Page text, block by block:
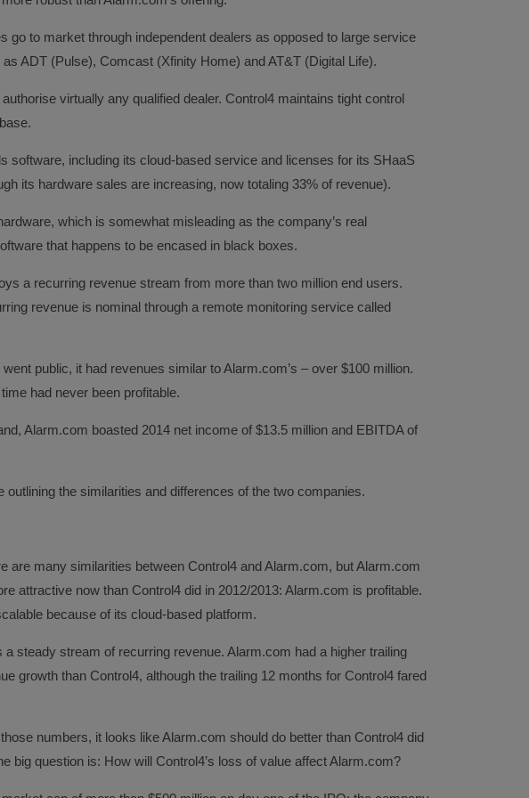
go to market through independent dealers as opposed to large service
ADT (Pulse), Comcast (Xfinity Home) and AT&T (Digital Life).
virtually any qualified dealer. Control4 maintains tight control
software, including its cloud-based service and licenses for its SHaaS
its hardware sales are increasing, now totaling 33% of revenue).
which is somewhat misleading as the company’s real
that happens to be encased in black boxes.
a recurring revenue stream from more than two million end users.
revenue is nominal through a remote monitoring service called
public, it had revenues similar to Alarm.com’s – over $100 million.
had never been profitable.
Alarm.com boasted 2014 net income of $13.5 million and EBITDA of
outlining the similarities and differences of the two companies.
are many similarities between Control4 and Alarm.com, but Alarm.com
attractive now than Control4 did in 2012/2013: Alarm.com is profitable.
because of its cloud-based platform.
a steady stream of recurring revenue. Alarm.com had a higher trailing
growth than Control4, although the trailing 12 months for Control4 fared
numbers, it looks like Alarm.com should do better than Control4 did
big question is: How will Control4’s loss of value affect Alarm.com?